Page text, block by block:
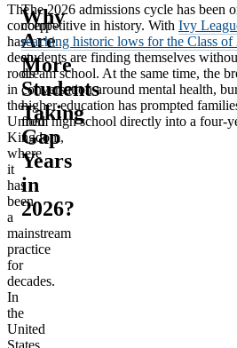
The
concept
has
deep
roots
in
the
United
Kingdom,
where
it
has
been
a
mainstream
practice
for
decades.
In
the
United
States,
Why
Are
More
Students
Taking
Gap
Years
in
2026?
The 2026 admissions cycle has been
competitive in history. With Ivy
reaching historic lows for the Class of
students are finding themselves
dream school. At the same time, the
conversation around mental health,
higher education has prompted
from high school directly into a four-